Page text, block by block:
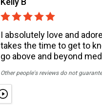
I absolutely love and
takes the time to get to
go above and beyond
Other people's reviews do not